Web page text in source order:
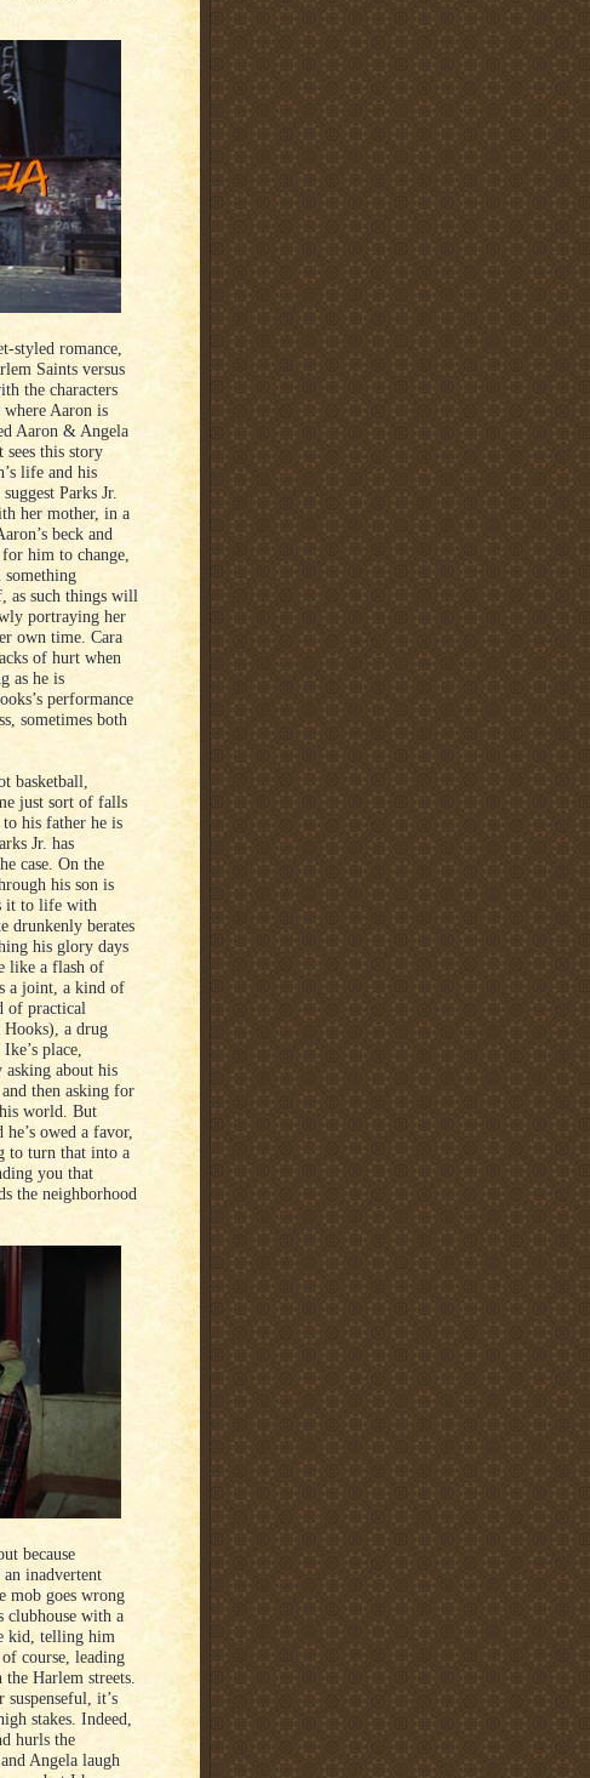
styled romance,
Saints versus
the characters
where Aaron is
Aaron & Angela
this story
life and his
Parks Jr.
her mother, in a
beck and
him to change,
as such things will
portraying her
own time. Cara
of hurt when
as he is
performance
sometimes both
basketball,
just sort of falls
to his father he is
Jr. has
case. On the
his son is
it to life with
drunkenly berates
his glory days
like a flash of
a joint, a kind of
of practical
Hooks), a drug
place,
about his
then asking for
world. But
owed a favor,
to turn that into a
you that
the neighborhood
because
inadvertent
mob goes wrong
clubhouse with a
kid, telling him
course, leading
Harlem streets.
it’s
stakes. Indeed,
hurls the
Angela laugh